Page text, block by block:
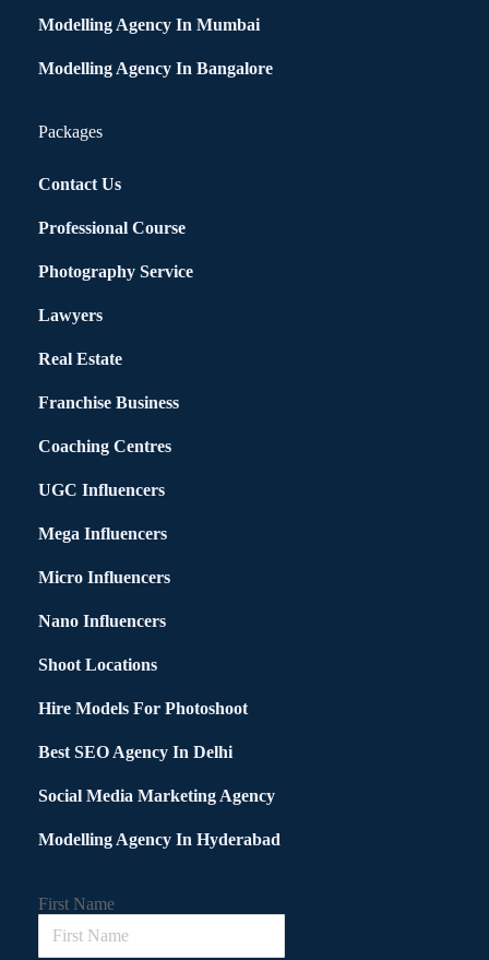
Modelling Agency In Mumbai
Modelling Agency In Bangalore
Packages
Contact Us
Professional Course
Photography Service
Lawyers
Real Estate
Franchise Business
Coaching Centres
UGC Influencers
Mega Influencers
Micro Influencers
Nano Influencers
Shoot Locations
Hire Models For Photoshoot
Best SEO Agency In Delhi
Social Media Marketing Agency
Modelling Agency In Hyderabad
First Name